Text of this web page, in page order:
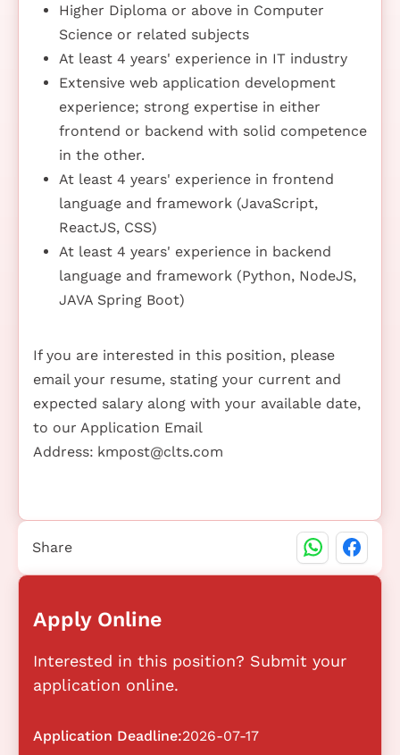
Higher Diploma or above in Computer
Science or related subjects
At least 4 years' experience in IT industry
Extensive web application development
experience; strong expertise in either
frontend or backend with solid competence
in the other.
At least 4 years' experience in frontend
language and framework (JavaScript,
ReactJS, CSS)
At least 4 years' experience in backend
language and framework (Python, NodeJS,
JAVA Spring Boot)
If you are interested in this position, please
email your resume, stating your current and
expected salary along with your available date,
to our Application Email
Address: kmpost@clts.com
Apply Online
Interested in this position? Submit your
application online.
Application Deadline:2026-07-17
Share